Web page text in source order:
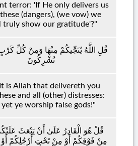
terror: 'If He only delivers us
(dangers), (we vow) we
truly show our gratitude'?"
قُلِ اللَّهُ يُنَجِّيكُمْ مِنْهَا وَمِنْ كُلِّ كَرْبٍ
تُشْرِكُونَ
is Allah that delivereth you
and all (other) distresses:
yet ye worship false gods!"
قُلْ هُوَ الْقَادِرُ عَلَىٰ أَنْ يَبْعَثَ
مِنْ فَوْقِكُمْ أَوْ مِنْ تَحْتِ أَرْجُلِكُمْ أَوْ